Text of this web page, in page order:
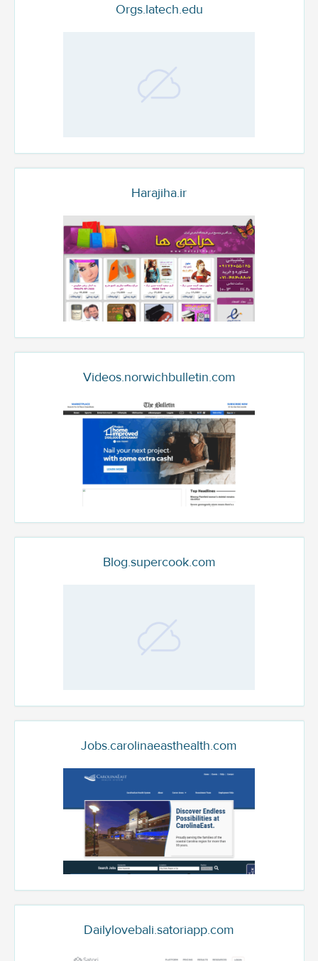
Orgs.latech.edu
Harajiha.ir
Videos.norwichbulletin.com
Blog.supercook.com
Jobs.carolinaeasthealth.com
Dailylovebali.satoriapp.com